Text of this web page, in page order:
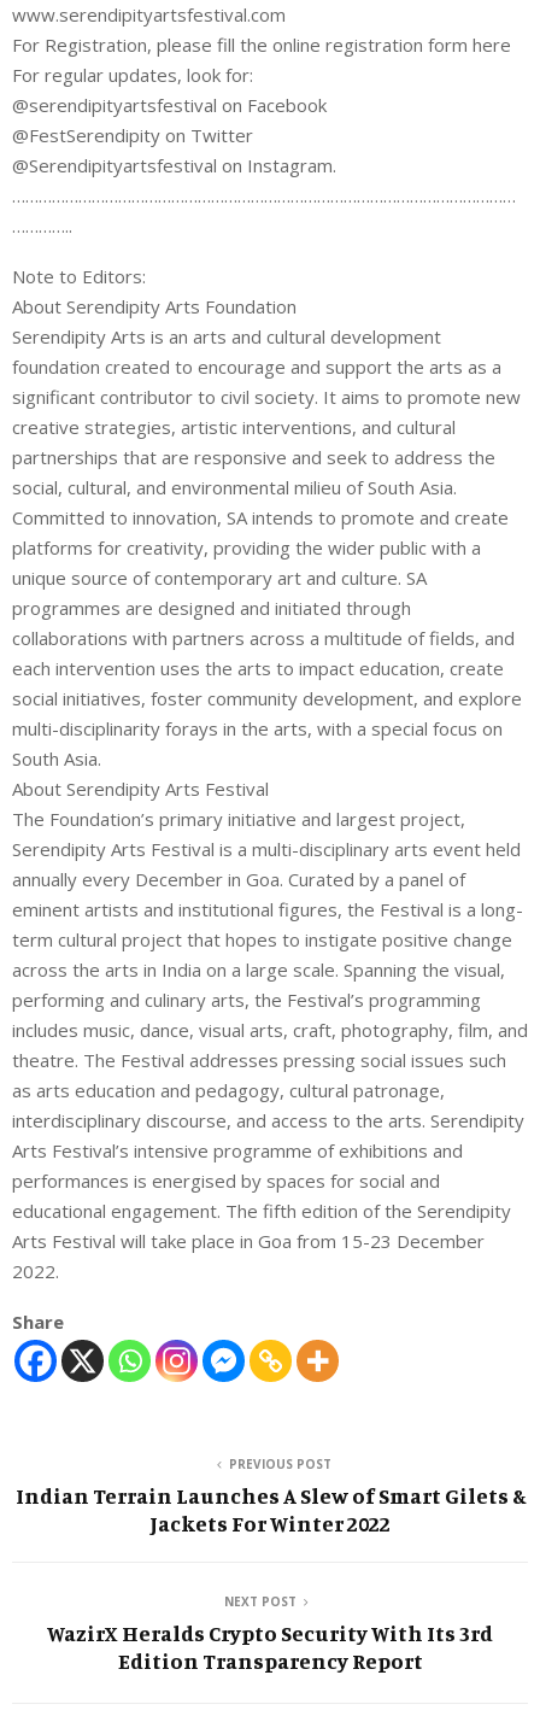
www.serendipityartsfestival.com
For Registration, please fill the online registration form here
For regular updates, look for:
@serendipityartsfestival on Facebook
@FestSerendipity on Twitter
@Serendipityartsfestival on Instagram.
……………………………………………………………………………………………………
…………..
Note to Editors:
About Serendipity Arts Foundation
Serendipity Arts is an arts and cultural development
foundation created to encourage and support the arts as a
significant contributor to civil society. It aims to promote new
creative strategies, artistic interventions, and cultural
partnerships that are responsive and seek to address the
social, cultural, and environmental milieu of South Asia.
Committed to innovation, SA intends to promote and create
platforms for creativity, providing the wider public with a
unique source of contemporary art and culture. SA
programmes are designed and initiated through
collaborations with partners across a multitude of fields, and
each intervention uses the arts to impact education, create
social initiatives, foster community development, and explore
multi-disciplinarity forays in the arts, with a special focus on
South Asia.
About Serendipity Arts Festival
The Foundation’s primary initiative and largest project,
Serendipity Arts Festival is a multi-disciplinary arts event held
annually every December in Goa. Curated by a panel of
eminent artists and institutional figures, the Festival is a long-
term cultural project that hopes to instigate positive change
across the arts in India on a large scale. Spanning the visual,
performing and culinary arts, the Festival’s programming
includes music, dance, visual arts, craft, photography, film, and
theatre. The Festival addresses pressing social issues such
as arts education and pedagogy, cultural patronage,
interdisciplinary discourse, and access to the arts. Serendipity
Arts Festival’s intensive programme of exhibitions and
performances is energised by spaces for social and
educational engagement. The fifth edition of the Serendipity
Arts Festival will take place in Goa from 15-23 December
2022.
Share
PREVIOUS POST
Indian Terrain Launches A Slew of Smart Gilets &
Jackets For Winter 2022
NEXT POST
WazirX Heralds Crypto Security With Its 3rd
Edition Transparency Report